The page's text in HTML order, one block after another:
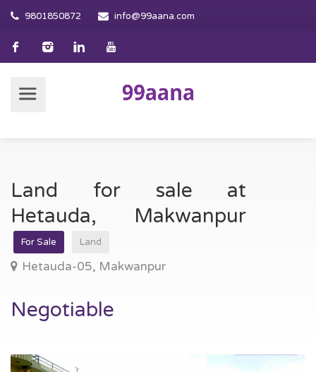
9801850872 info@99aana.com
Land for sale at
Hetauda, Makwanpur
For Sale Land
Hetauda-05, Makwanpur
Negotiable